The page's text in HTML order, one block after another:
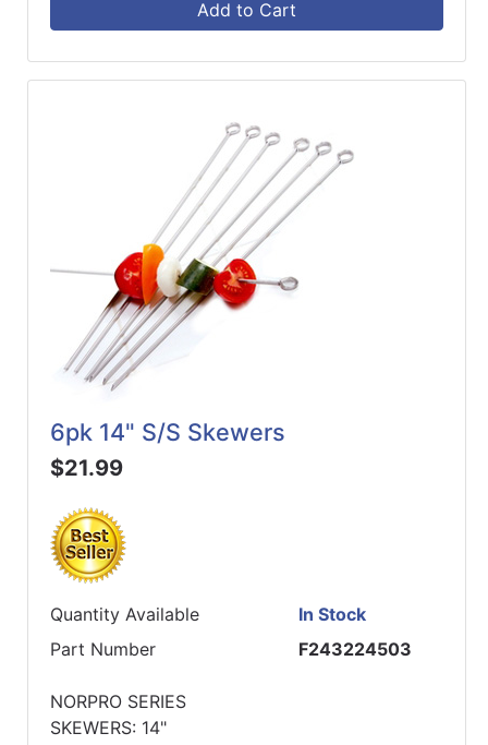
Add to Cart
6pk 14" S/S Skewers
$21.99
Quantity Available
In Stock
Part Number
F243224503
NORPRO SERIES
SKEWERS: 14"